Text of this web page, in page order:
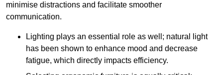
minimise distractions and facilitate smoother
communication.
Lighting plays an essential role as well; natural light
has been shown to enhance mood and decrease
fatigue, which directly impacts efficiency.